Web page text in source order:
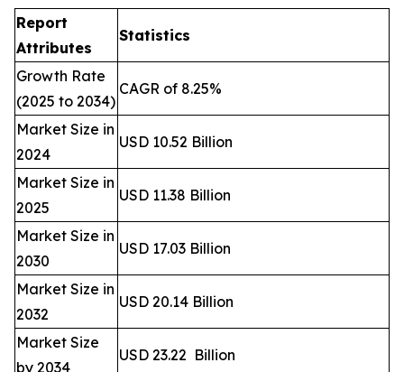
Report
Attributes
Statistics
Growth Rate
(2025 to 2034)
CAGR of 8.25%
Market Size in
2024
USD 10.52 Billion
Market Size in
2025
USD 11.38 Billion
Market Size in
2030
USD 17.03 Billion
Market Size in
2032
USD 20.14 Billion
Market Size
by 2034
USD 23.22 Billion